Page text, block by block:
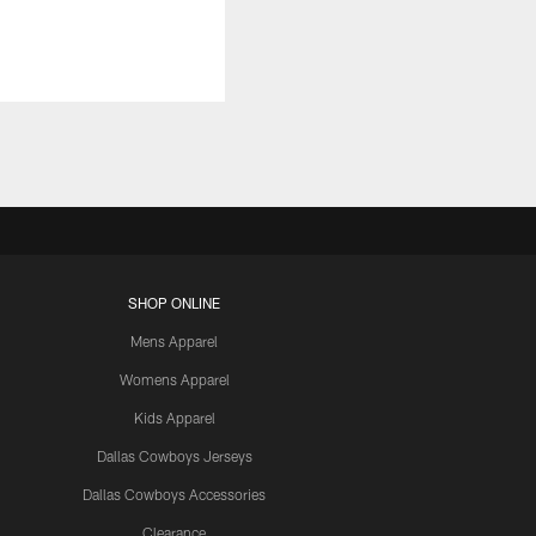
SHOP ONLINE
Mens Apparel
Womens Apparel
Kids Apparel
Dallas Cowboys Jerseys
Dallas Cowboys Accessories
Clearance